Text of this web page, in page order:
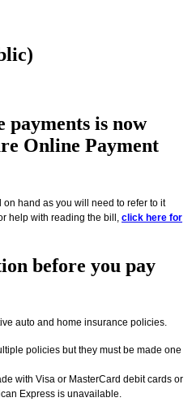
payments is now
Online Payment
hand as you will need to refer to it
help with reading the bill, click here for
before you pay
auto and home insurance policies.
policies but they must be made one
with Visa or MasterCard debit cards or
Express is unavailable.